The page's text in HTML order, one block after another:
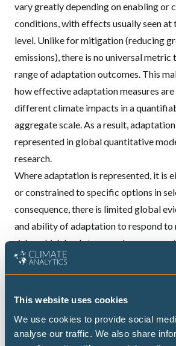
This website uses cookies
We use cookies to provide social
analyse our traffic. We also share
vary greatly depending on enabling or
conditions, with effects usually seen at
level. Unlike for mitigation (reducing
emissions), there is no universal metric
range of adaptation outcomes. This
how effective adaptation measures are
different climate impacts in a
aggregate scale. As a result,
represented in global quantitative
research.
Where adaptation is represented, it is
or constrained to specific options in
consequence, there is limited global
and ability of adaptation to respond to
risks, which leads to an under-
when evaluating climate policy costs.
Moreover, there is a clear need to
including in IPCC reports.